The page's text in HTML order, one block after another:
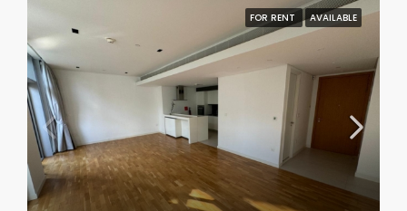
FOR RENT AVAILABLE